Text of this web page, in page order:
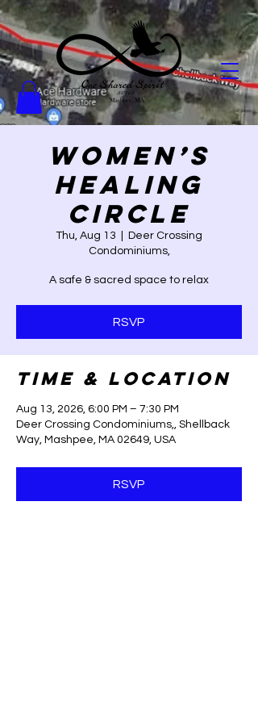
Women’s
Healing
Circle
Thu, Aug 13
Deer Crossing
Condominiums,
A safe & sacred space to relax
RSVP
Time & Location
Aug 13, 2026, 6:00 PM – 7:30 PM
Deer Crossing Condominiums,, Shellback
Way, Mashpee, MA 02649, USA
RSVP